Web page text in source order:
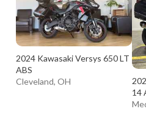
2024 Kawasaki Versys 650 LT
ABS
Cleveland, OH
14